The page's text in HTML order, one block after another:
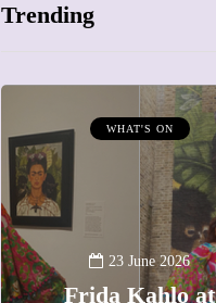
Trending
WHAT'S ON
23 June 2026
Frida Kahlo at